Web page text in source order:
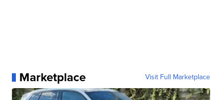
Marketplace Visit Full Marketplace